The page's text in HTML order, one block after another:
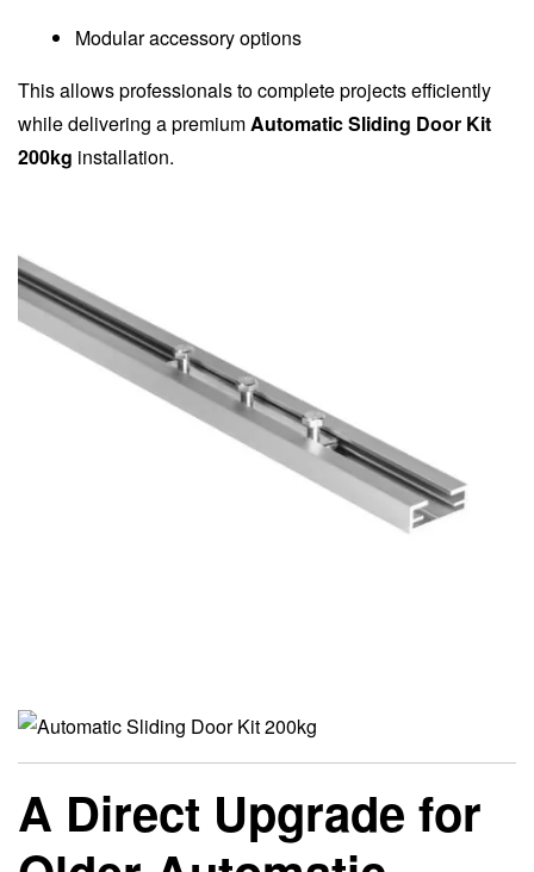
Modular accessory options
This allows professionals to complete projects efficiently
while delivering a premiumAutomatic Sliding Door Kit
200kg installation.
A Direct Upgrade for